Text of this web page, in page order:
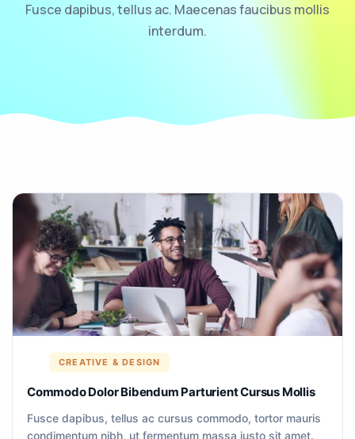
Fusce dapibus, tellus ac. Maecenas faucibus mollis
interdum.
CREATIVE & DESIGN
Commodo Dolor Bibendum Parturient Cursus Mollis
Fusce dapibus, tellus ac cursus commodo, tortor mauris
condimentum nibh, ut fermentum massa justo sit amet.